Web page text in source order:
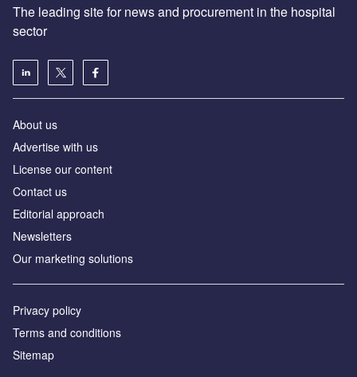
The leading site for news and procurement in the hospital
sector
About us
Advertise with us
License our content
Contact us
Editorial approach
Newsletters
Our marketing solutions
Privacy policy
Terms and conditions
Sitemap